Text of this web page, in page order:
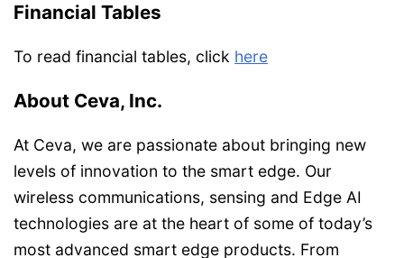
Financial Tables
To read financial tables, click here
About Ceva, Inc.
At Ceva, we are passionate about bringing new
levels of innovation to the smart edge. Our
wireless communications, sensing and Edge AI
technologies are at the heart of some of today’s
most advanced smart edge products. From